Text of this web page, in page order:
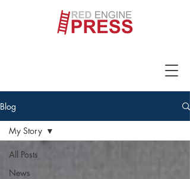
Blog
All Posts
News
My Story